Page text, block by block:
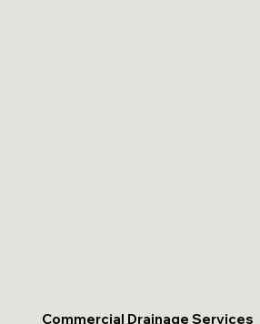
Commercial Drainage Services